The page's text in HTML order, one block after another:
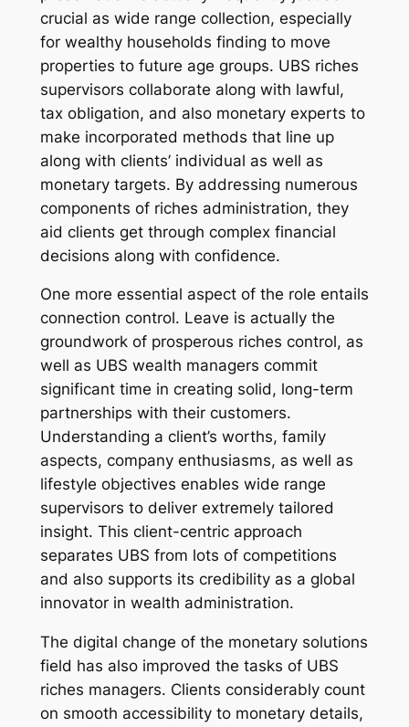
crucial as wide range collection, especially
for wealthy households finding to move
properties to future age groups. UBS riches
supervisors collaborate along with lawful,
tax obligation, and also monetary experts to
make incorporated methods that line up
along with clients’ individual as well as
monetary targets. By addressing numerous
components of riches administration, they
aid clients get through complex financial
decisions along with confidence.
One more essential aspect of the role entails
connection control. Leave is actually the
groundwork of prosperous riches control, as
well as UBS wealth managers commit
significant time in creating solid, long-term
partnerships with their customers.
Understanding a client’s worths, family
aspects, company enthusiasms, as well as
lifestyle objectives enables wide range
supervisors to deliver extremely tailored
insight. This client-centric approach
separates UBS from lots of competitions
and also supports its credibility as a global
innovator in wealth administration.
The digital change of the monetary solutions
field has also improved the tasks of UBS
riches managers. Clients considerably count
on smooth accessibility to monetary details,